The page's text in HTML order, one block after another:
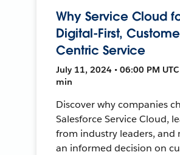
Why Service Cloud
Digital-First,
Centric Service
July 11, 2024 • 06:00 PM UTC
min
Discover why companies
Salesforce Service Cloud,
from industry leaders, and
an informed decision on